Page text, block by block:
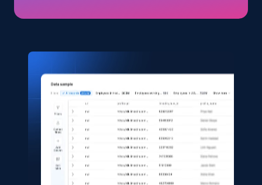
5.4K+ 668+ Buy Now
Shein- Products
Product name, Description, Initial price, Final
price, Currency, In stock, Color, Size, and more.